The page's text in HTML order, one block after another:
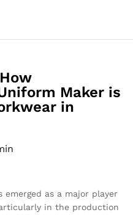
Maker is
in
emerged as a major player
in the production